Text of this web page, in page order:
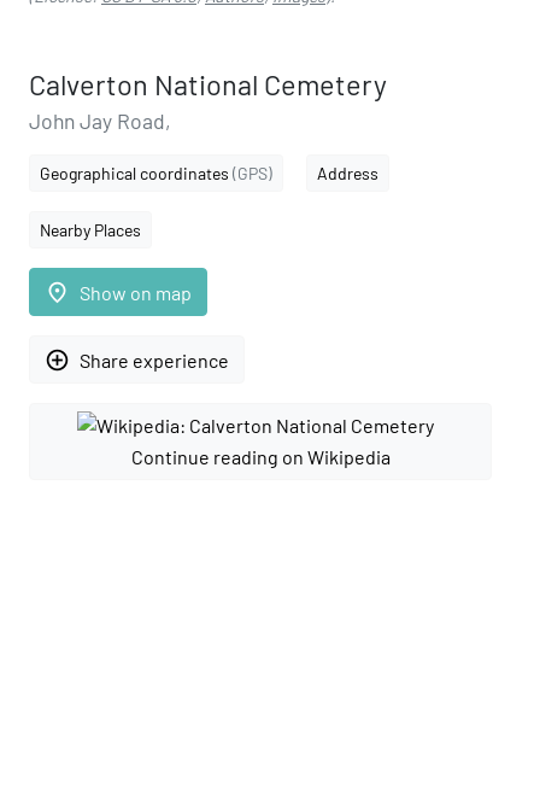
Calverton National Cemetery
John Jay Road,
Geographical coordinates (GPS) Address
Nearby Places
place Show on map
add_circle_outline Share experience
Continue reading on Wikipedia